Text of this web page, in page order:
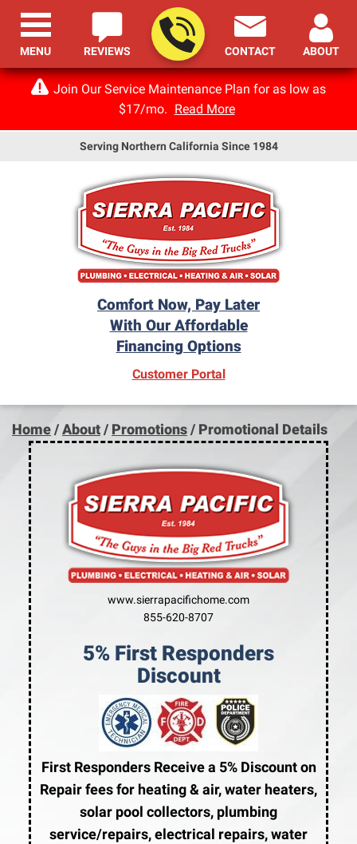
Join Our Service Maintenance Plan for as low as
$17/mo. Read More
Serving Northern California Since 1984
Comfort Now, Pay Later
With Our Affordable
Financing Options
REVIEWS CONTACT ABOUT
Customer Portal(opens in new window)
MENU
Home/About/ Promotions/ Promotional Details
www.sierrapacifichome.com
855-620-8707
5% First Responders
Discount
First Responders Receive a 5% Discount on
Repair fees for heating & air, water heaters,
solar pool collectors, plumbing
service/repairs, electrical repairs, water